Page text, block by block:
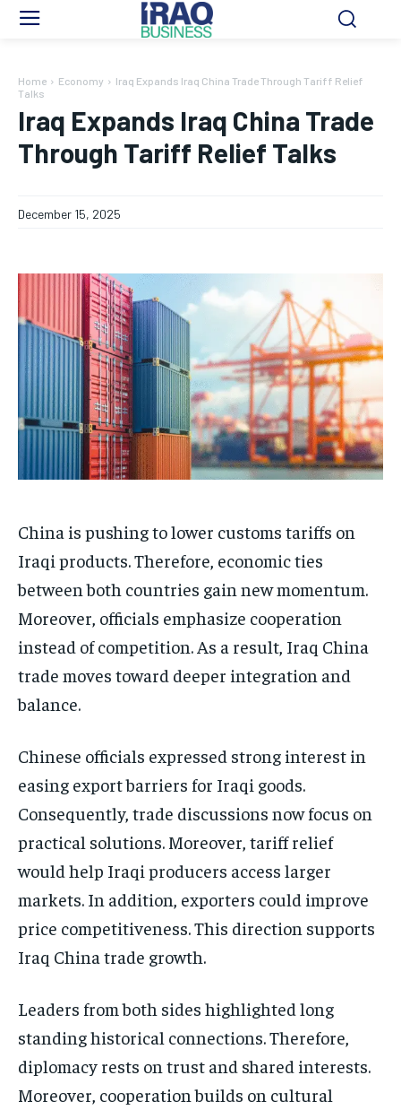
Home Economy
Iraq Expands Iraq China Trade Through Tariff Relief
Talks
Iraq Expands Iraq China Trade
Through Tariff Relief Talks
December 15, 2025
China is pushing to lower customs tariffs on
Iraqi products. Therefore, economic ties
between both countries gain new momentum.
Moreover, officials emphasize cooperation
instead of competition. As a result, Iraq China
trade moves toward deeper integration and
balance.
Chinese officials expressed strong interest in
easing export barriers for Iraqi goods.
Consequently, trade discussions now focus on
practical solutions. Moreover, tariff relief
would help Iraqi producers access larger
markets. In addition, exporters could improve
price competitiveness. This direction supports
Iraq China trade growth.
Leaders from both sides highlighted long
standing historical connections. Therefore,
diplomacy rests on trust and shared interests.
Moreover, cooperation builds on cultural